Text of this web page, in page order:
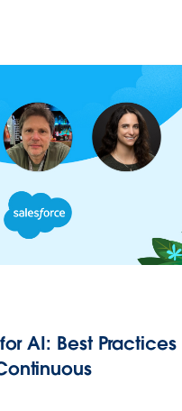
AI: Best Practices